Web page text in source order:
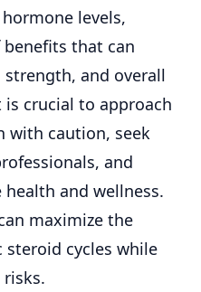
levels,
that can
and overall
is crucial to approach
with caution, seek
and
and wellness.
maximize the
cycles while